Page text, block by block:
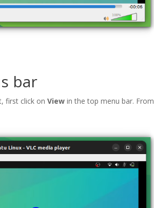
bar
first click on View in the top menu bar. From